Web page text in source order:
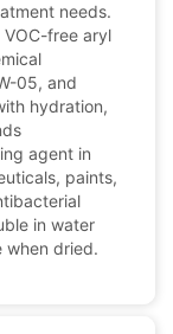
needs.
free aryl
05, and
hydration,
agent in
paints,
in water
when dried.